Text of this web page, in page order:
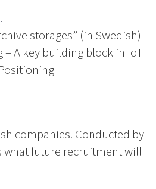
storages” (in Swedish)
A key building block in IoT
companies. Conducted by
what future recruitment will